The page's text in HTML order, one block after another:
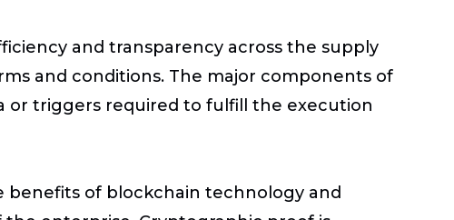
and transparency across the supply
and conditions. The major components of
or triggers required to fulfill the execution
of blockchain technology and